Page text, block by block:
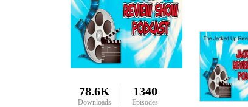
78.6K
Downloads
1340
Episodes